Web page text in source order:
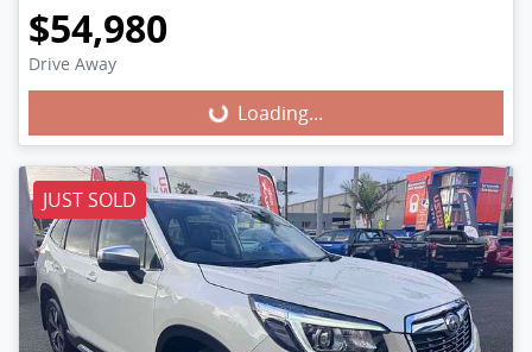
$54,980
Drive Away Loading...
Loading...
JUST SOLD